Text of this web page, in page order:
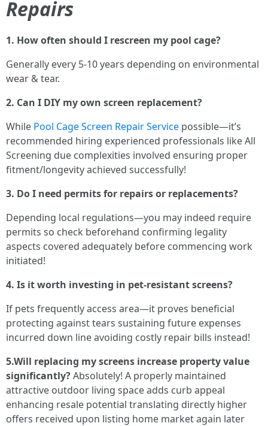
Repairs
1. How often should I rescreen my pool cage?
Generally every 5-10 years depending on environmental
wear & tear.
2. Can I DIY my own screen replacement?
While Pool Cage Screen Repair Service possible—it’s
recommended hiring experienced professionals like All
Screening due complexities involved ensuring proper
fitment/longevity achieved successfully!
3. Do I need permits for repairs or replacements?
Depending local regulations—you may indeed require
permits so check beforehand confirming legality
aspects covered adequately before commencing work
initiated!
4. Is it worth investing in pet-resistant screens?
If pets frequently access area—it proves beneficial
protecting against tears sustaining future expenses
incurred down line avoiding costly repair bills instead!
5.Will replacing my screens increase property value
significantly?Absolutely! A properly maintained
attractive outdoor living space adds curb appeal
enhancing resale potential translating directly higher
offers received upon listing home market again later